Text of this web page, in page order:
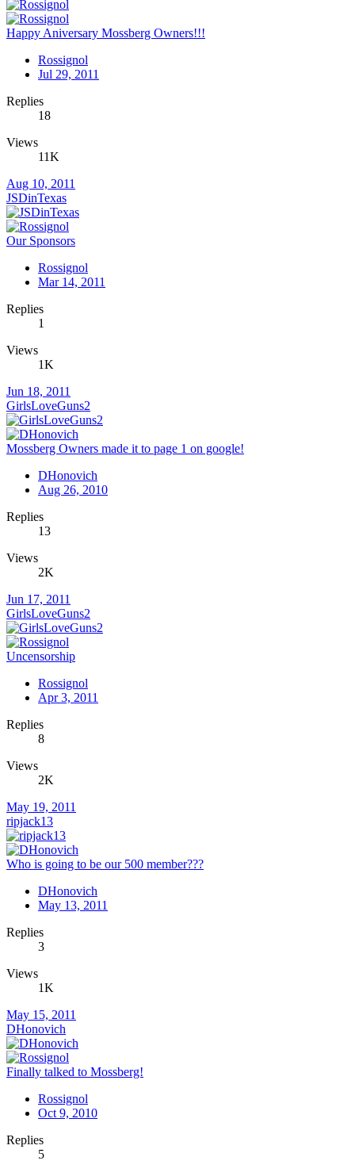
Happy Aniversary Mossberg Owners!!!
Rossignol
Jul 29, 2011
Replies
18
Views
11K
Aug 10, 2011
JSDinTexas
Our Sponsors
Rossignol
Mar 14, 2011
Replies
1
Views
1K
Jun 18, 2011
GirlsLoveGuns2
Mossberg Owners made it to page 1 on google!
DHonovich
Aug 26, 2010
Replies
13
Views
2K
Jun 17, 2011
GirlsLoveGuns2
Uncensorship
Rossignol
Apr 3, 2011
Replies
8
Views
2K
May 19, 2011
ripjack13
Who is going to be our 500 member???
DHonovich
May 13, 2011
Replies
3
Views
1K
May 15, 2011
DHonovich
Finally talked to Mossberg!
Rossignol
Oct 9, 2010
Replies
5